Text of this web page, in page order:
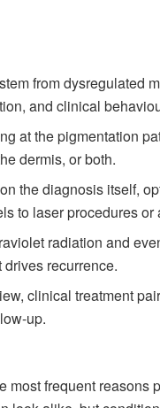
from dysregulated
and clinical
at the pigmentation
dermis, or both.
the diagnosis itself,
to laser procedures or
radiation and
recurrence.
clinical treatment
up.
frequent reasons